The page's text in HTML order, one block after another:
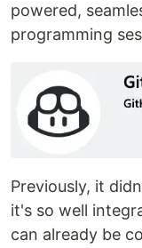
powered,
programming
Previously, it
it's so well
can already be